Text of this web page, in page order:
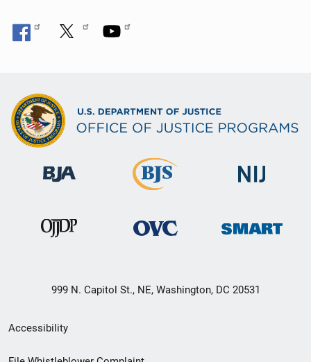
999 N. Capitol St., NE, Washington, DC 20531
Secondary
Footer
Accessibility